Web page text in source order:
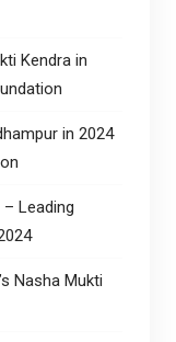
Kendra in
in 2024
Leading
Nasha Mukti